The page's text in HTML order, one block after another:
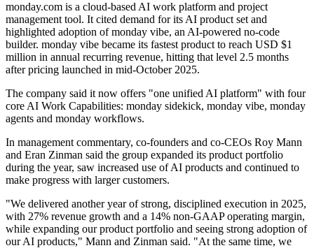
monday.com is a cloud-based AI work platform and project
management tool. It cited demand for its AI product set and
highlighted adoption of monday vibe, an AI-powered no-code
builder. monday vibe became its fastest product to reach USD $1
million in annual recurring revenue, hitting that level 2.5 months
after pricing launched in mid-October 2025.
The company said it now offers "one unified AI platform" with four
core AI Work Capabilities: monday sidekick, monday vibe, monday
agents and monday workflows.
In management commentary, co-founders and co-CEOs Roy Mann
and Eran Zinman said the group expanded its product portfolio
during the year, saw increased use of AI products and continued to
make progress with larger customers.
"We delivered another year of strong, disciplined execution in 2025,
with 27% revenue growth and a 14% non-GAAP operating margin,
while expanding our product portfolio and seeing strong adoption of
our AI products," Mann and Zinman said. "At the same time, we